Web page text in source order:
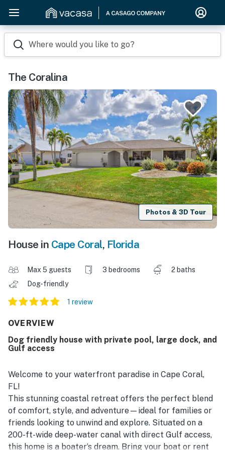
Where would you like to go?
The Coralina
Photos & 3D Tour
House in Cape Coral, Florida
Max 5 guests 3 bedrooms
2 baths
Dog-friendly
1 review
OVERVIEW
Dog friendly house with private pool, large dock, and
Gulf access
Welcome to your waterfront paradise in Cape Coral,
FL!
This stunning coastal retreat offers the perfect blend
of comfort, style, and adventure—ideal for families or
friends looking to unwind and explore. Situated on a
200-ft-wide deep-water canal with direct Gulf access,
this home is a boater’s dream. Bring your boat or rent